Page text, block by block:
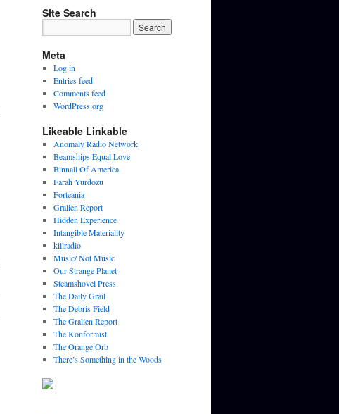
Site Search
Meta
Log in
Entries feed
Comments feed
WordPress.org
Likeable Linkable
Anomaly Radio Network
Beamships Equal Love
Binnall Of America
Farah Yurdozu
Forteania
Gralien Report
Hidden Experience
Intangible Materiality
killradio
Music/ Not Music
Our Strange Planet
Steamshovel Press
The Daily Grail
The Debris Field
The Gralien Report
The Konformist
The Orange Orb
There’s Something in the Woods